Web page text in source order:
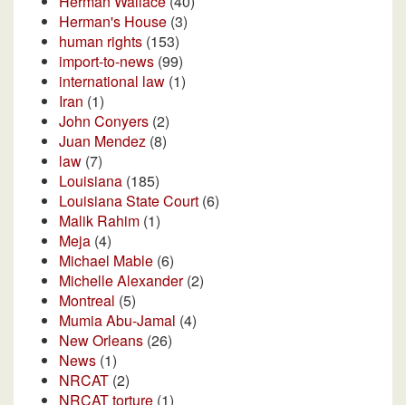
Herman's House (3)
human rights (153)
import-to-news (99)
international law (1)
Iran (1)
John Conyers (2)
Juan Mendez (8)
law (7)
Louisiana (185)
Louisiana State Court (6)
Malik Rahim (1)
Meja (4)
Michael Mable (6)
Michelle Alexander(2)
Montreal (5)
Mumia Abu-Jamal (4)
New Orleans (26)
News (1)
NRCAT (2)
NRCAT torture (1)